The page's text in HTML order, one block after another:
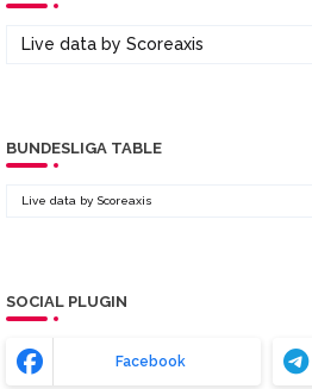
Live data by Scoreaxis
BUNDESLIGA TABLE
Live data by Scoreaxis
SOCIAL PLUGIN
Facebook